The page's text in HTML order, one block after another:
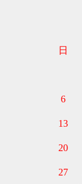
日
6
13
20
27